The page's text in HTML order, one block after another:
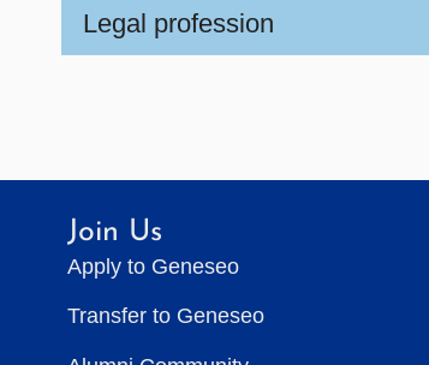
Legal profession
Join Us
Apply to Geneseo
Transfer to Geneseo